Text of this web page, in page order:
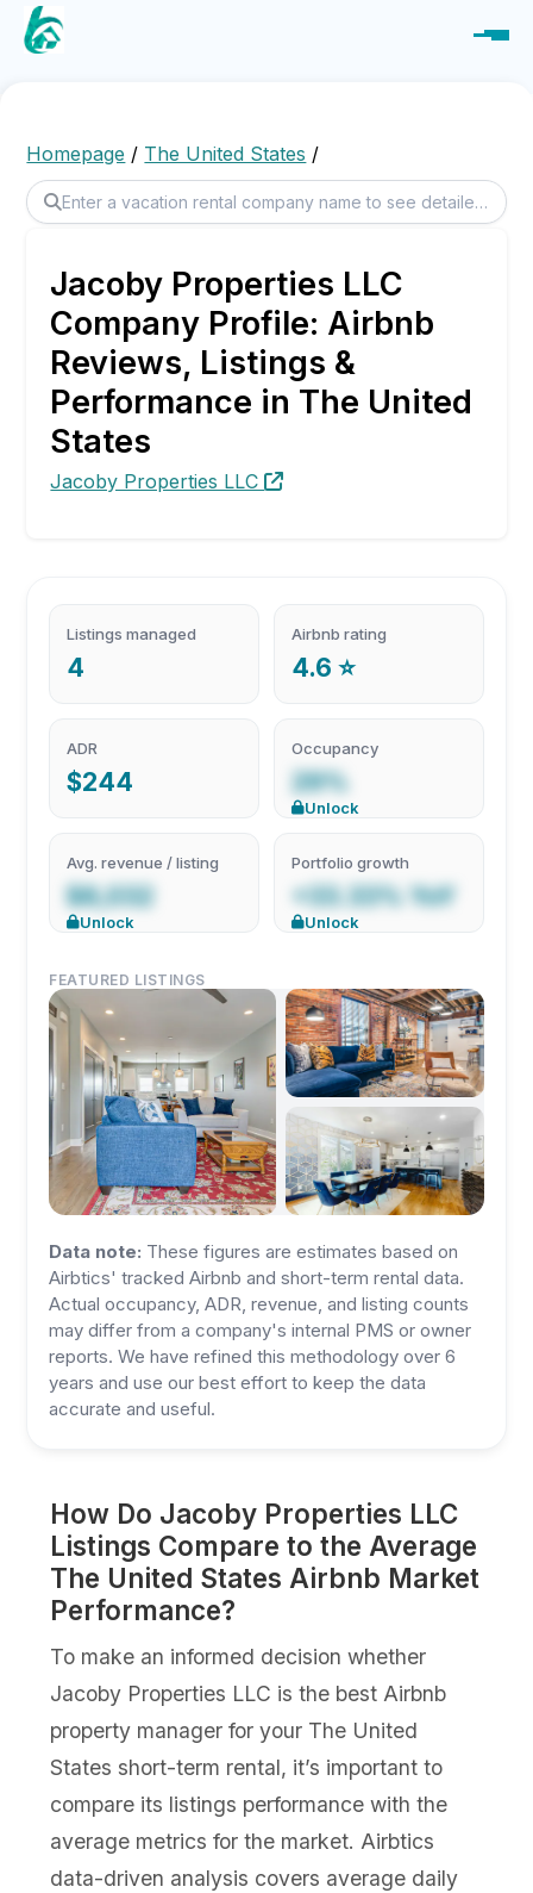
Homepage / The United States /
Jacoby Properties LLC
Company Profile: Airbnb
Reviews, Listings &
Performance in The United
States
Jacoby Properties LLC
Listings managed
4
Airbnb rating
4.6 ⭐
ADR
$244
Occupancy
29%
Unlock
Avg. revenue / listing
$8,032
Unlock
Portfolio growth
+33.33% YoY
Unlock
FEATURED LISTINGS
Data note: These figures are estimates based on
Airbtics' tracked Airbnb and short-term rental data.
Actual occupancy, ADR, revenue, and listing counts
may differ from a company's internal PMS or owner
reports. We have refined this methodology over 6
years and use our best effort to keep the data
accurate and useful.
How Do Jacoby Properties LLC
Listings Compare to the Average
The United States Airbnb Market
Performance?
To make an informed decision whether
Jacoby Properties LLC is the best Airbnb
property manager for your The United
States short-term rental, it’s important to
compare its listings performance with the
average metrics for the market. Airbtics
data-driven analysis covers average daily